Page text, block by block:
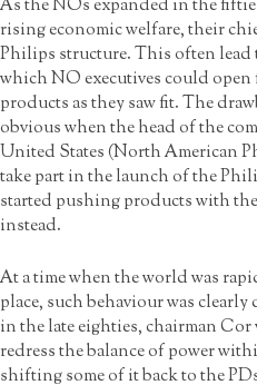
As the NOs expanded in the
rising economic welfare, their
Philips structure. This often
which NO executives could
products as they saw fit. The
obvious when the head of the
United States (North American
take part in the launch of the
started pushing products with
instead.
At a time when the world was
place, such behaviour was
in the late eighties, chairman
redress the balance of power
shifting some of it back to the